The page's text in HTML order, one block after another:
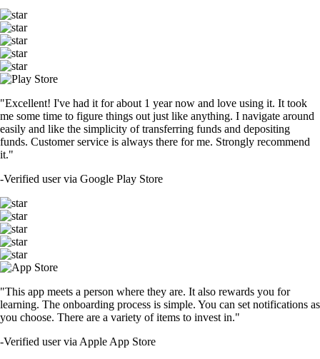
"Excellent! I've had it for about 1 year now and love using it. It took
me some time to figure things out just like anything. I navigate around
easily and like the simplicity of transferring funds and depositing
funds. Customer service is always there for me. Strongly recommend
it."
-Verified user via Google Play Store
"This app meets a person where they are. It also rewards you for
learning. The onboarding process is simple. You can set notifications as
you choose. There are a variety of items to invest in."
-Verified user via Apple App Store